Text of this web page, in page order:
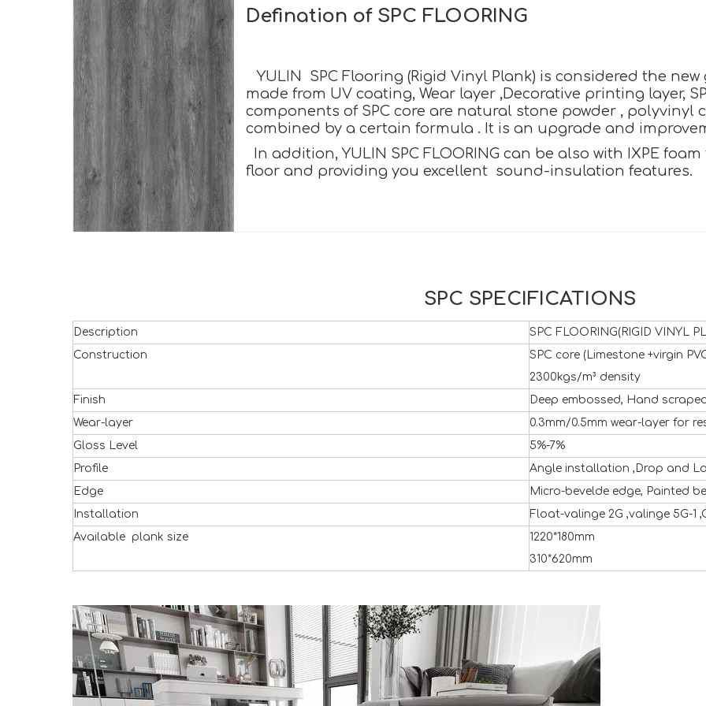
Defination of SPC FLOORING
YULIN SPC Flooring (Rigid Vinyl Plank) is considered the
made from UV coating, Wear layer ,Decorative printing layer,
components of SPC core are natural stone powder ,
combined by a certain formula . It is an upgrade and
In addition, YULIN SPC FLOORING can be also with IXPE
floor and providing you excellent sound-insulation features.
SPC SPECIFICATIONS
Description
SPC FLOORING(RIGID VINYL
Construction
SPC core (Limestone +virgin
2300kgs/m³ density
Finish
Deep embossed, Hand
Wear-layer
0.3mm/0.5mm wear-layer for
Gloss Level
5%-7%
Profile
Angle installation ,Drop and
Edge
Micro-bevelde edge, Painted
Installation
Float-valinge 2G ,valinge 5G-1
Available plank size
1220*180mm
310*620mm